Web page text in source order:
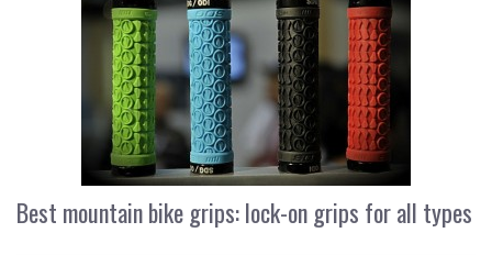
Best mountain bike grips: lock-on grips for all types